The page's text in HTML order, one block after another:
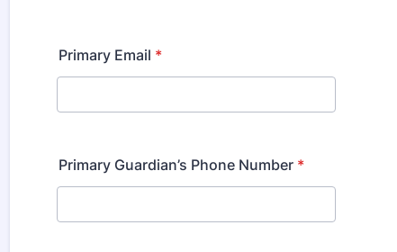
Primary Email *
Primary Guardian’s Phone Number *